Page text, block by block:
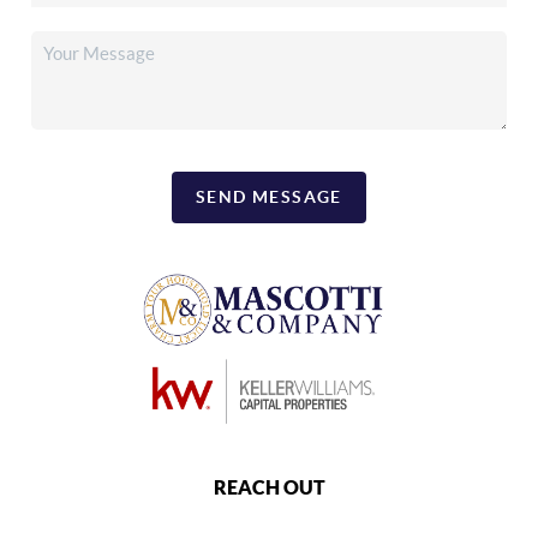
SEND MESSAGE
REACH OUT